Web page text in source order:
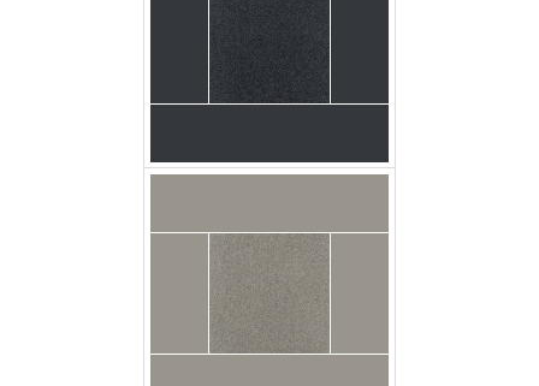
Broadloom Carpet
Latrobe Dark Grey
Broadloom Carpet
Latrobe Dusk Grey
Swatch